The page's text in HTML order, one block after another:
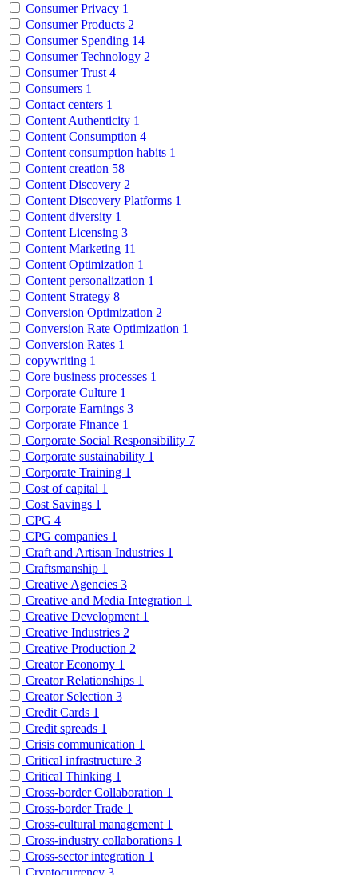
Consumer Privacy 1
Consumer Products 2
Consumer Spending 14
Consumer Technology 2
Consumer Trust 4
Consumers 1
Contact centers 1
Content Authenticity 1
Content Consumption 4
Content consumption habits 1
Content creation 58
Content Discovery 2
Content Discovery Platforms 1
Content diversity 1
Content Licensing 3
Content Marketing 11
Content Optimization 1
Content personalization 1
Content Strategy 8
Conversion Optimization 2
Conversion Rate Optimization 1
Conversion Rates 1
copywriting 1
Core business processes 1
Corporate Culture 1
Corporate Earnings 3
Corporate Finance 1
Corporate Social Responsibility 7
Corporate sustainability 1
Corporate Training 1
Cost of capital 1
Cost Savings 1
CPG 4
CPG companies 1
Craft and Artisan Industries 1
Craftsmanship 1
Creative Agencies 3
Creative and Media Integration 1
Creative Development 1
Creative Industries 2
Creative Production 2
Creator Economy 1
Creator Relationships 1
Creator Selection 3
Credit Cards 1
Credit spreads 1
Crisis communication 1
Critical infrastructure 3
Critical Thinking 1
Cross-border Collaboration 1
Cross-border Trade 1
Cross-cultural management 1
Cross-industry collaborations 1
Cross-sector integration 1
Cryptocurrency 3